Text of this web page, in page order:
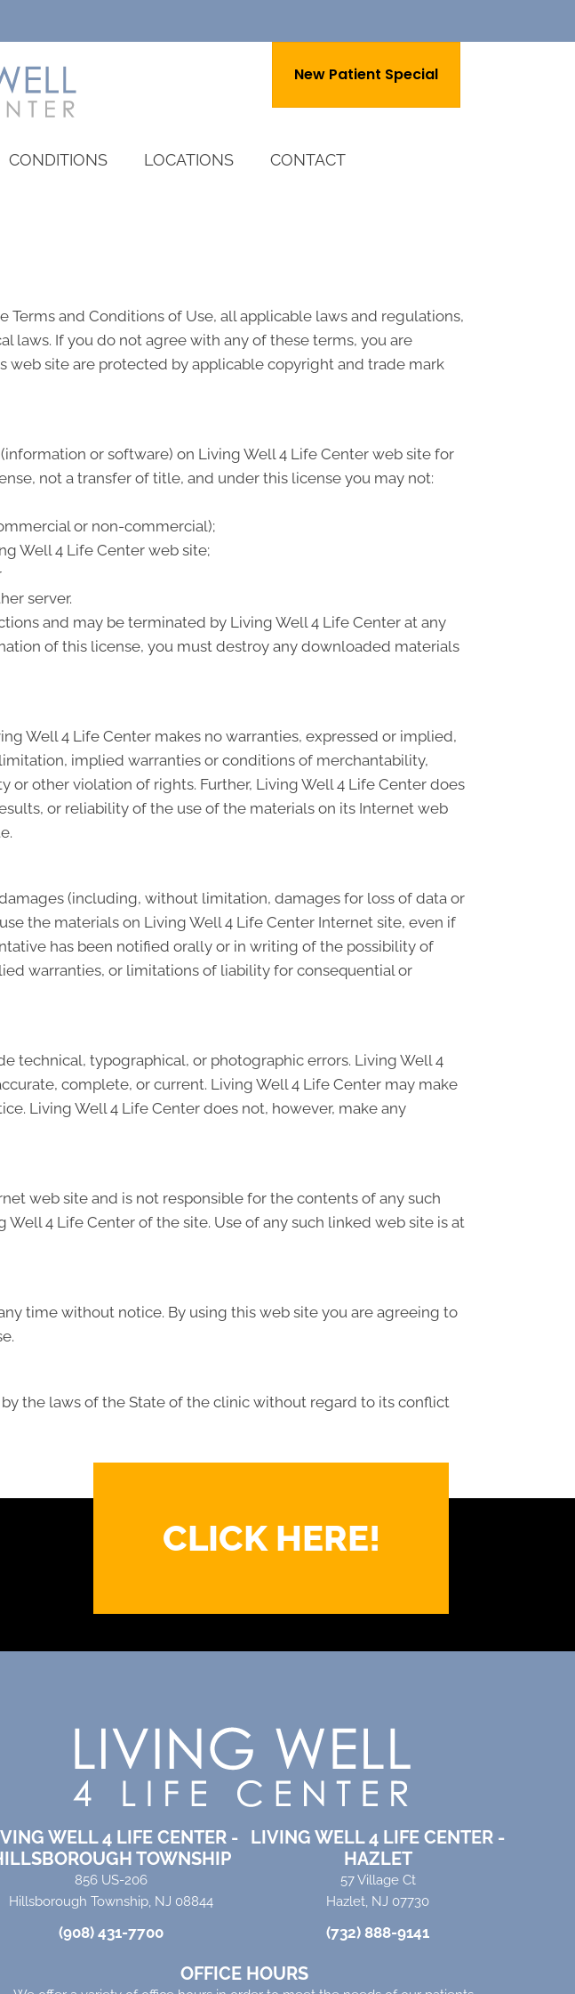
New Patient Special
CONDITIONS LOCATIONS CONTACT
and Conditions of Use, all applicable laws and regulations,
laws. If you do not agree with any of these terms, you are
web site are protected by applicable copyright and trade mark
or software) on Living Well 4 Life Center web site for
not a transfer of title, and under this license you may not:
or non-commercial);
Well 4 Life Center web site;
server.
and may be terminated by Living Well 4 Life Center at any
of this license, you must destroy any downloaded materials
Well 4 Life Center makes no warranties, expressed or implied,
implied warranties or conditions of merchantability,
other violation of rights. Further, Living Well 4 Life Center does
or reliability of the use of the materials on its Internet web
(including, without limitation, damages for loss of data or
the materials on Living Well 4 Life Center Internet site, even if
has been notified orally or in writing of the possibility of
warranties, or limitations of liability for consequential or
technical, typographical, or photographic errors. Living Well 4
complete, or current. Living Well 4 Life Center may make
Living Well 4 Life Center does not, however, make any
web site and is not responsible for the contents of any such
4 Life Center of the site. Use of any such linked web site is at
time without notice. By using this web site you are agreeing to
the laws of the State of the clinic without regard to its conflict
CLICK HERE!
WELL 4 LIFE CENTER -
TOWNSHIP
856 US-206
Hillsborough Township, NJ 08844
(908) 431-7700
LIVING WELL 4 LIFE CENTER -
HAZLET
57 Village Ct
Hazlet, NJ 07730
(732) 888-9141
OFFICE HOURS